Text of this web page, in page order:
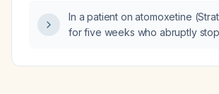
is the diagnosis and
management?
In a patient on atomoxetine
for five weeks who abruptly
and now has severe mood